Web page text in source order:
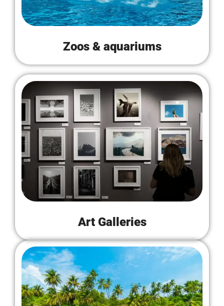
Zoos & aquariums
Art Galleries